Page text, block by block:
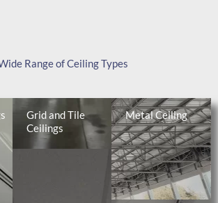
Range of Ceiling Types
Grid and Tile
Ceilings
Metal Ceiling